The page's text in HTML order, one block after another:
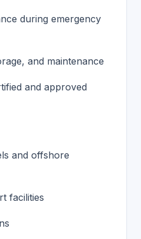
during emergency
and maintenance
and approved
and offshore
facilities